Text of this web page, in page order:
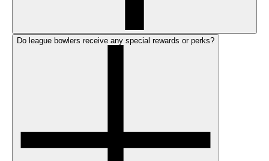
Do league bowlers receive any special rewards or perks?